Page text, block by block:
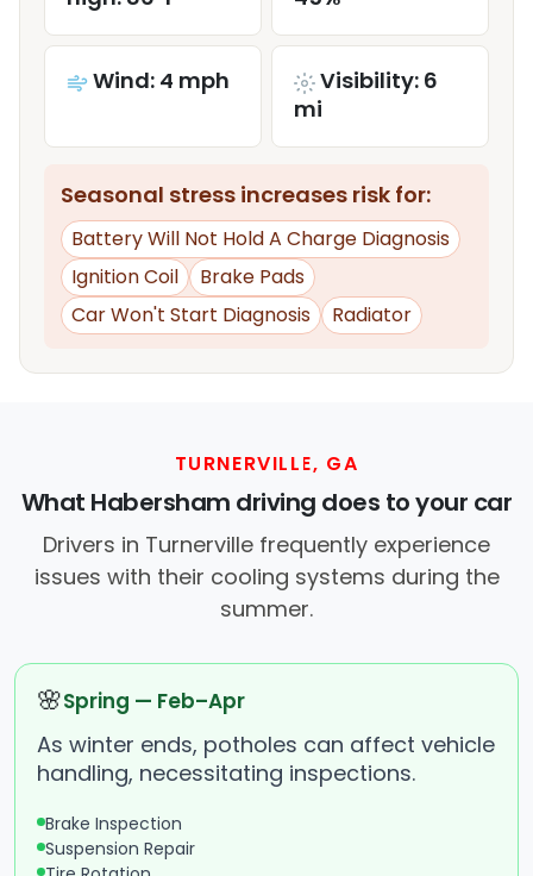
Wind: 4 mph
Visibility: 6
mi
Seasonal stress increases risk for:
Battery Will Not Hold A Charge Diagnosis
Ignition Coil
Brake Pads
Car Won't Start Diagnosis
Radiator
TURNERVILLE, GA
What Habersham driving does to your car
Drivers in Turnerville frequently experience
issues with their cooling systems during the
summer.
🌸Spring — Feb–Apr
As winter ends, potholes can affect vehicle
handling, necessitating inspections.
Brake Inspection
Suspension Repair